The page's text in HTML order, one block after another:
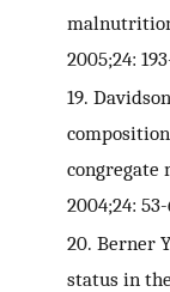
2005;24:
19.
congregate
2004;24:
20. Berner
status in